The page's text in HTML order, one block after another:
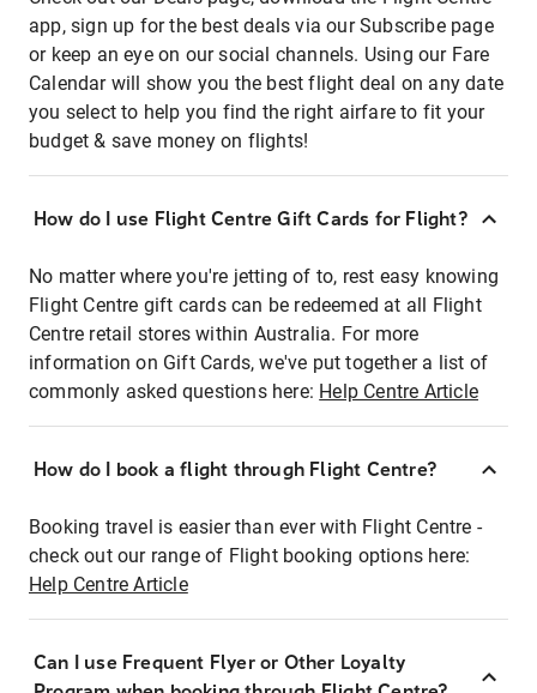
app, sign up for the best deals via our Subscribe page
or keep an eye on our social channels. Using our Fare
Calendar will show you the best flight deal on any date
you select to help you find the right airfare to fit your
budget & save money on flights!
How do I use Flight Centre Gift Cards for Flight?
No matter where you're jetting of to, rest easy knowing
Flight Centre gift cards can be redeemed at all Flight
Centre retail stores within Australia. For more
information on Gift Cards, we've put together a list of
commonly asked questions here: Help Centre Article
How do I book a flight through Flight Centre?
Booking travel is easier than ever with Flight Centre -
check out our range of Flight booking options here:
Help Centre Article
Can I use Frequent Flyer or Other Loyalty